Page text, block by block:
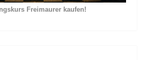
Freimaurer kaufen!